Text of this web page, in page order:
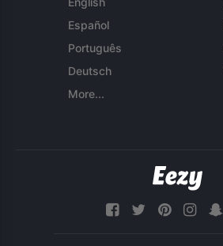
Español
Português
Deutsch
More...